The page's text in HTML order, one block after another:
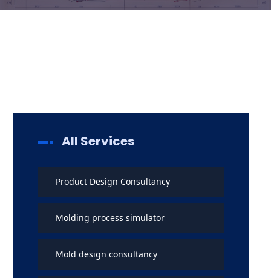
All Services
Product Design Consultancy
Molding process simulator
Mold design consultancy